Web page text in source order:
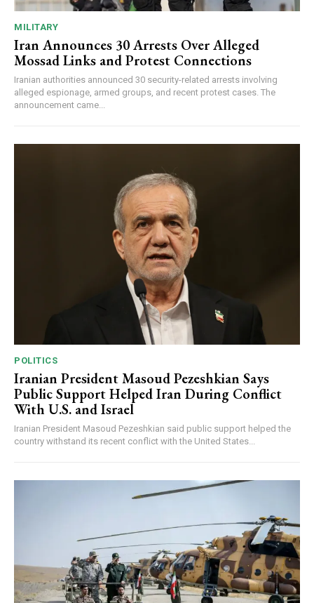
MILITARY
Iran Announces 30 Arrests Over Alleged
Mossad Links and Protest Connections
Iranian authorities announced 30 security-related arrests involving
alleged espionage, armed groups, and recent protest cases. The
announcement came...
POLITICS
Iranian President Masoud Pezeshkian Says
Public Support Helped Iran During Conflict
With U.S. and Israel
Iranian President Masoud Pezeshkian said public support helped the
country withstand its recent conflict with the United States...